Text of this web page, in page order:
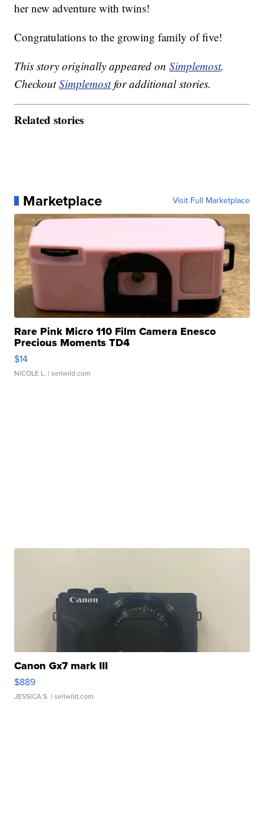
her new adventure with twins!
Congratulations to the growing family of five!
This story originally appeared onSimplemost.
CheckoutSimplemostfor additional stories.
Related stories
Marketplace Visit Full Marketplace
Rare Pink Micro 110 Film Camera Enesco
Precious Moments TD4
$14
NICOLE L. | sellwild.com
Canon Gx7 mark III
$889
JESSICA S. | sellwild.com